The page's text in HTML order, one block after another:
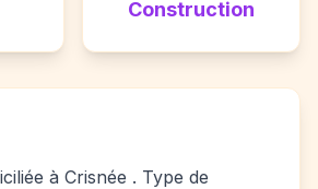
Construction
à Crisnée . Type de